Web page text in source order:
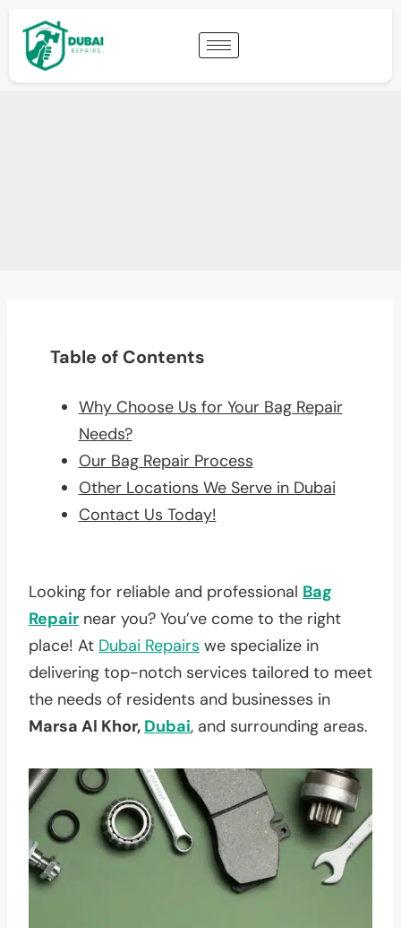
Table of Contents
Why Choose Us for Your Bag Repair
Needs?
Our Bag Repair Process
Other Locations We Serve in Dubai
Contact Us Today!
Looking for reliable and professional Bag
Repair near you? You’ve come to the right
place! At Dubai Repairs we specialize in
delivering top-notch services tailored to meet
the needs of residents and businesses in
Marsa Al Khor, Dubai, and surrounding areas.